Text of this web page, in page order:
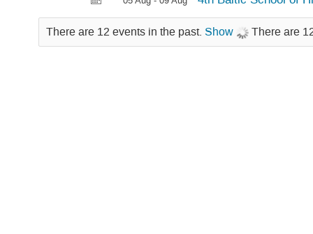
There are 12 events in the past. Show There are